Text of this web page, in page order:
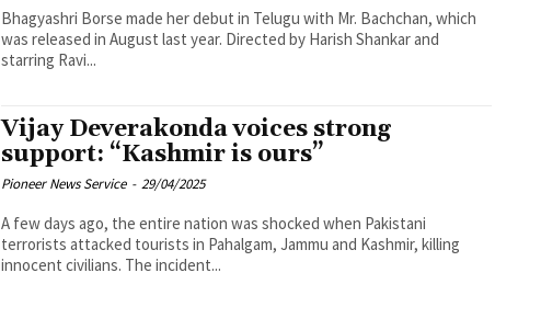
Bhagyashri Borse made her debut in Telugu with Mr. Bachchan, which
was released in August last year. Directed by Harish Shankar and
starring Ravi...
Vijay Deverakonda voices strong
support: “Kashmir is ours”
Pioneer News Service - 29/04/2025
A few days ago, the entire nation was shocked when Pakistani
terrorists attacked tourists in Pahalgam, Jammu and Kashmir, killing
innocent civilians. The incident...